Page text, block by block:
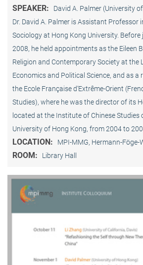
SPEAKER:
David A. Palmer (University
Dr. David A. Palmer is Assistant Professor
Sociology at Hong Kong University. Before
2008, he held appointments as the Eileen
Religion and Contemporary Society at the
Economics and Political Science, and as a
the Ecole Française d‘Extrême-Orient
Studies), where he was the director of its
located at the Institute of Chinese Studies
University of Hong Kong, from 2004 to
LOCATION: MPI-MMG, Hermann-Föge-
ROOM: Library Hall